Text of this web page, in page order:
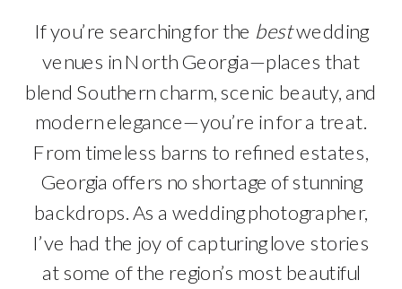
If you’re searching for the bestwedding
venues in North Georgia—places that
blend Southern charm, scenic beauty, and
modern elegance—you’re in for a treat.
From timeless barns to refined estates,
Georgia offers no shortage of stunning
backdrops. As a wedding photographer,
I’ve had the joy of capturing love stories
at some of the region’s most beautiful